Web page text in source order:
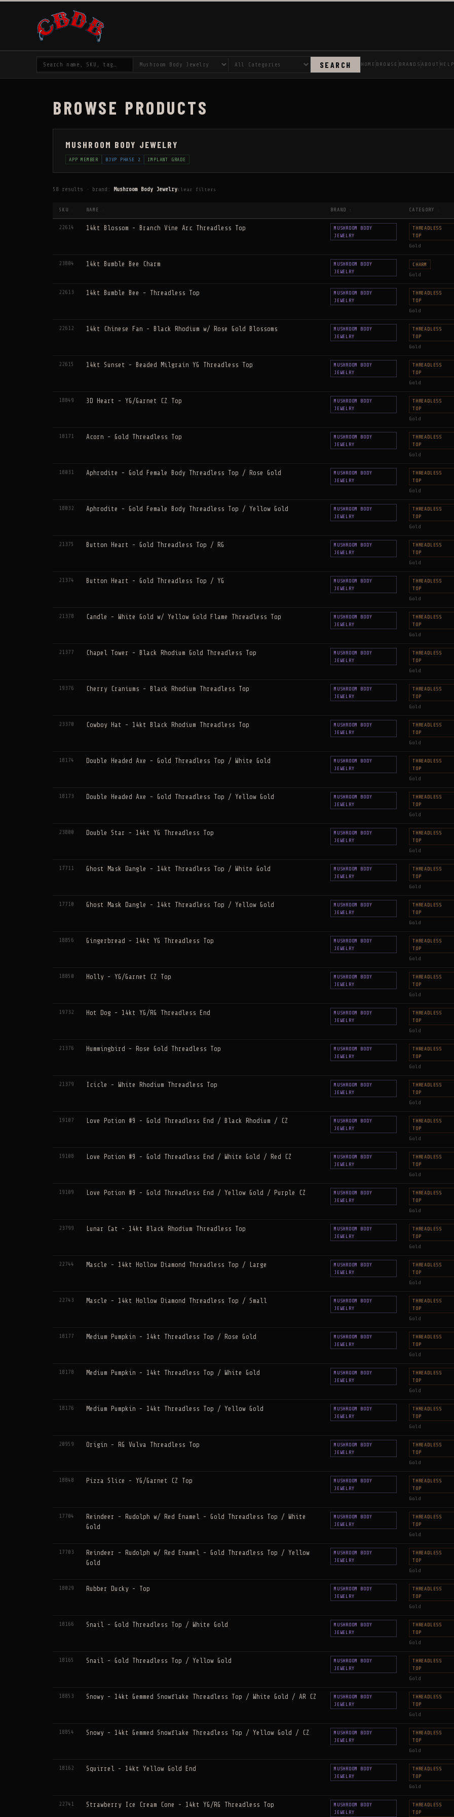
SEARCH HOME BROWSE BRANDS ABOUT HELP
BROWSE PRODUCTS
MUSHROOM BODY JEWELRY
APP MEMBER BJVP PHASE 2 IMPLANT GRADE
58 results · brand: Mushroom Body Jewelryclear filters
SKU NAME BRAND ↑ CATEGORY
22614 14kt Blossom - Branch Vine Arc Threadless Top
MUSHROOM BODY
JEWELRY
THREADLESS
TOP
Gold
23804 14kt Bumble Bee Charm
MUSHROOM BODY
JEWELRY
CHARM
Gold
22613 14kt Bumble Bee - Threadless Top
MUSHROOM BODY
JEWELRY
THREADLESS
TOP
Gold
22612 14kt Chinese Fan - Black Rhodium w/ Rose Gold Blossoms
MUSHROOM BODY
JEWELRY
THREADLESS
TOP
Gold
22615 14kt Sunset - Beaded Milgrain YG Threadless Top
MUSHROOM BODY
JEWELRY
THREADLESS
TOP
Gold
18849 3D Heart - YG/Garnet CZ Top
MUSHROOM BODY
JEWELRY
THREADLESS
TOP
Gold
18171 Acorn - Gold Threadless Top
MUSHROOM BODY
JEWELRY
THREADLESS
TOP
Gold
18031 Aphrodite - Gold Female Body Threadless Top / Rose Gold
MUSHROOM BODY
JEWELRY
THREADLESS
TOP
Gold
18032 Aphrodite - Gold Female Body Threadless Top / Yellow Gold
MUSHROOM BODY
JEWELRY
THREADLESS
TOP
Gold
21375 Button Heart - Gold Threadless Top / RG
MUSHROOM BODY
JEWELRY
THREADLESS
TOP
Gold
21374 Button Heart - Gold Threadless Top / YG
MUSHROOM BODY
JEWELRY
THREADLESS
TOP
Gold
21378 Candle - White Gold w/ Yellow Gold Flame Threadless Top
MUSHROOM BODY
JEWELRY
THREADLESS
TOP
Gold
21377 Chapel Tower - Black Rhodium Gold Threadless Top
MUSHROOM BODY
JEWELRY
THREADLESS
TOP
Gold
19376 Cherry Craniums - Black Rhodium Threadless Top
MUSHROOM BODY
JEWELRY
THREADLESS
TOP
Gold
23370 Cowboy Hat - 14kt Black Rhodium Threadless Top
MUSHROOM BODY
JEWELRY
THREADLESS
TOP
Gold
18174 Double Headed Axe - Gold Threadless Top / White Gold
MUSHROOM BODY
JEWELRY
THREADLESS
TOP
Gold
18173 Double Headed Axe - Gold Threadless Top / Yellow Gold
MUSHROOM BODY
JEWELRY
THREADLESS
TOP
Gold
23800 Double Star - 14kt YG Threadless Top
MUSHROOM BODY
JEWELRY
THREADLESS
TOP
Gold
17711 Ghost Mask Dangle - 14kt Threadless Top / White Gold
MUSHROOM BODY
JEWELRY
THREADLESS
TOP
Gold
17710 Ghost Mask Dangle - 14kt Threadless Top / Yellow Gold
MUSHROOM BODY
JEWELRY
THREADLESS
TOP
Gold
18856 Gingerbread - 14kt YG Threadless Top
MUSHROOM BODY
JEWELRY
THREADLESS
TOP
Gold
18850 Holly - YG/Garnet CZ Top
MUSHROOM BODY
JEWELRY
THREADLESS
TOP
Gold
19732 Hot Dog - 14kt YG/RG Threadless End
MUSHROOM BODY
JEWELRY
THREADLESS
TOP
Gold
21376 Hummingbird - Rose Gold Threadless Top
MUSHROOM BODY
JEWELRY
THREADLESS
TOP
Gold
21379 Icicle - White Rhodium Threadless Top
MUSHROOM BODY
JEWELRY
THREADLESS
TOP
Gold
19107 Love Potion #9 - Gold Threadless End / Black Rhodium / CZ
MUSHROOM BODY
JEWELRY
THREADLESS
TOP
Gold
19108 Love Potion #9 - Gold Threadless End / White Gold / Red CZ
MUSHROOM BODY
JEWELRY
THREADLESS
TOP
Gold
19109 Love Potion #9 - Gold Threadless End / Yellow Gold / Purple CZ
MUSHROOM BODY
JEWELRY
THREADLESS
TOP
Gold
23799 Lunar Cat - 14kt Black Rhodium Threadless Top
MUSHROOM BODY
JEWELRY
THREADLESS
TOP
Gold
22744 Mascle - 14kt Hollow Diamond Threadless Top / Large
MUSHROOM BODY
JEWELRY
THREADLESS
TOP
Gold
22743 Mascle - 14kt Hollow Diamond Threadless Top / Small
MUSHROOM BODY
JEWELRY
THREADLESS
TOP
Gold
18177 Medium Pumpkin - 14kt Threadless Top / Rose Gold
MUSHROOM BODY
JEWELRY
THREADLESS
TOP
Gold
18178 Medium Pumpkin - 14kt Threadless Top / White Gold
MUSHROOM BODY
JEWELRY
THREADLESS
TOP
Gold
18176 Medium Pumpkin - 14kt Threadless Top / Yellow Gold
MUSHROOM BODY
JEWELRY
THREADLESS
TOP
Gold
20959 Origin - RG Vulva Threadless Top
MUSHROOM BODY
JEWELRY
THREADLESS
TOP
Gold
18848 Pizza Slice - YG/Garnet CZ Top
MUSHROOM BODY
JEWELRY
THREADLESS
TOP
Gold
17704
Reindeer - Rudolph w/ Red Enamel - Gold Threadless Top / White
Gold
MUSHROOM BODY
JEWELRY
THREADLESS
TOP
Gold
17703
Reindeer - Rudolph w/ Red Enamel - Gold Threadless Top / Yellow
Gold
MUSHROOM BODY
JEWELRY
THREADLESS
TOP
Gold
18029 Rubber Ducky - Top
MUSHROOM BODY
JEWELRY
THREADLESS
TOP
Gold
18166 Snail - Gold Threadless Top / White Gold
MUSHROOM BODY
JEWELRY
THREADLESS
TOP
Gold
18165 Snail - Gold Threadless Top / Yellow Gold
MUSHROOM BODY
JEWELRY
THREADLESS
TOP
Gold
18853 Snowy - 14kt Gemmed Snowflake Threadless Top / White Gold / AR CZ
MUSHROOM BODY
JEWELRY
THREADLESS
TOP
Gold
18854 Snowy - 14kt Gemmed Snowflake Threadless Top / Yellow Gold / CZ
MUSHROOM BODY
JEWELRY
THREADLESS
TOP
Gold
18162 Squirrel - 14kt Yellow Gold End
MUSHROOM BODY
JEWELRY
THREADLESS
TOP
Gold
22741 Strawberry Ice Cream Cone - 14kt YG/RG Threadless Top
MUSHROOM BODY
JEWELRY
THREADLESS
TOP